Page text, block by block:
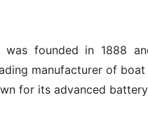
was founded in 1888
manufacturer of
for its advanced